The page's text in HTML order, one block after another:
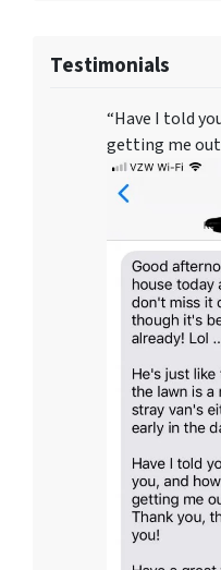
Testimonials
“Have I told
getting me